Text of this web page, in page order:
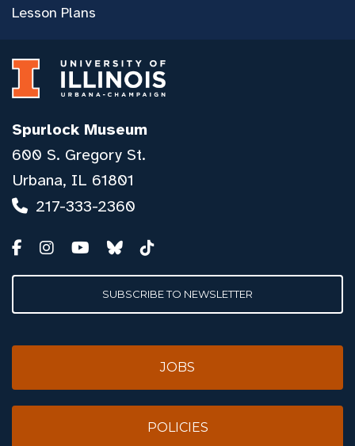
Lesson Plans
Spurlock Museum
600 S. Gregory St.
Urbana, IL 61801
217-333-2360
SUBSCRIBE TO NEWSLETTER
JOBS
POLICIES